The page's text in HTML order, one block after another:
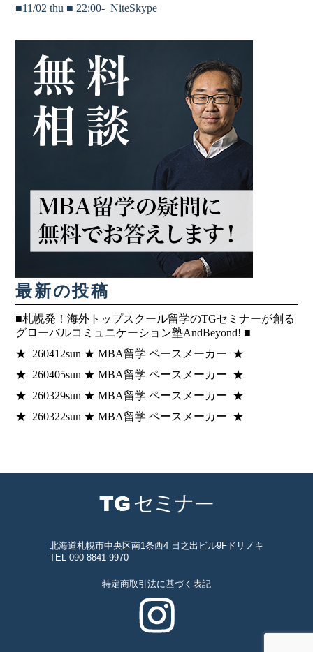
■11/02 thu ■ 22:00-NiteSkype
最新の投稿
■札幌発！海外トップスクール留学のTGセミナーが創る
グローバルコミュニケーション塾AndBeyond! ■
★ 260412sun ★ MBA留学 ペースメーカー ★
★ 260405sun ★ MBA留学 ペースメーカー ★
★ 260329sun ★ MBA留学 ペースメーカー ★
★ 260322sun ★ MBA留学 ペースメーカー ★
北海道札幌市中央区南1条西4 日之出ビル9Fドリノキ
TEL 090-8841-9970
特定商取引法に基づく表記